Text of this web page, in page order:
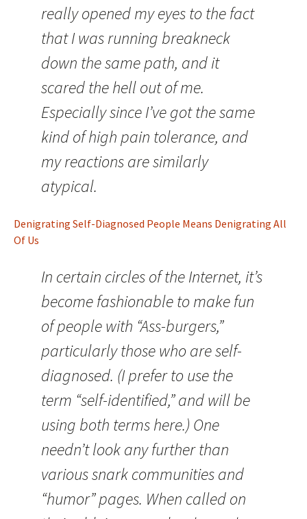
really opened my eyes to the fact
that I was running breakneck
down the same path, and it
scared the hell out of me.
Especially since I’ve got the same
kind of high pain tolerance, and
my reactions are similarly
atypical.
Denigrating Self-Diagnosed People Means Denigrating All
Of Us
In certain circles of the Internet, it’s
become fashionable to make fun
of people with “Ass-burgers,”
particularly those who are self-
diagnosed. (I prefer to use the
term “self-identified,” and will be
using both terms here.) One
needn’t look any further than
various snark communities and
“humor” pages. When called on